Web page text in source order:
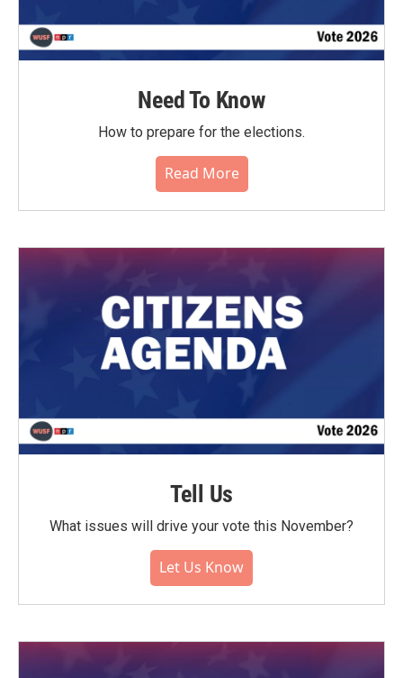
Need To Know
How to prepare for the elections.
Read More
Tell Us
What issues will drive your vote this November?
Let Us Know